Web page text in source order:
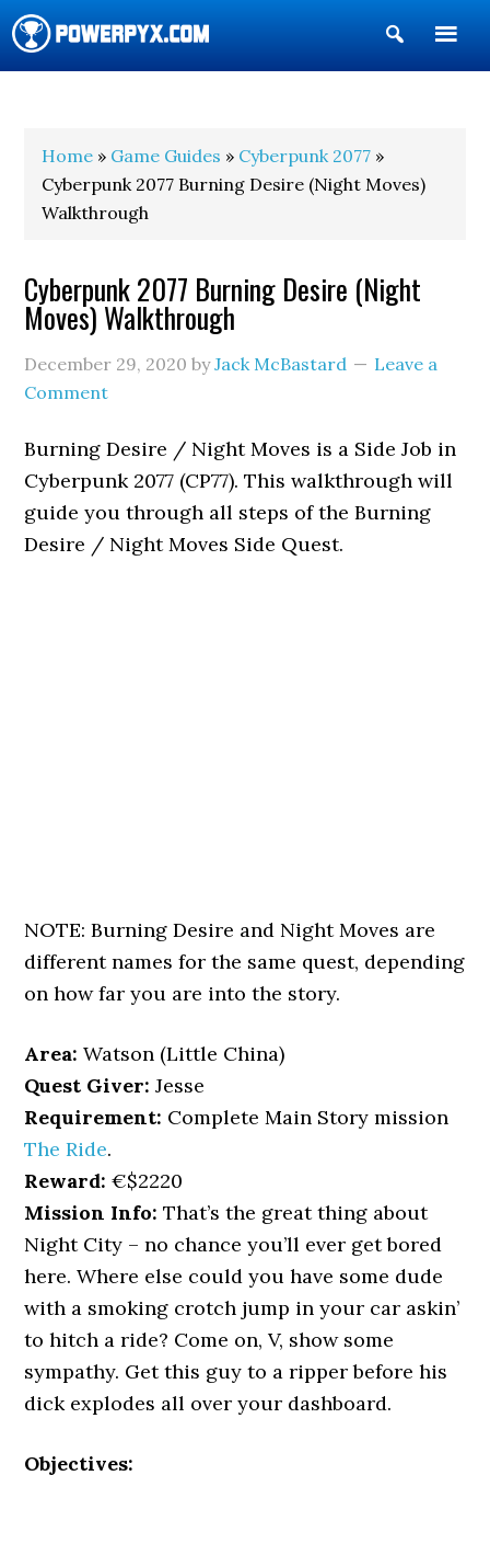
Show
Search
Home » Game Guides » Cyberpunk 2077 »
Cyberpunk 2077 Burning Desire (Night Moves)
Walkthrough
Cyberpunk 2077 Burning Desire (Night
Moves) Walkthrough
December 29, 2020 byJack McBastard
Leave a
Comment
Burning Desire / Night Moves is a Side Job in
Cyberpunk 2077 (CP77). This walkthrough will
guide you through all steps of the Burning
Desire / Night Moves Side Quest.
NOTE: Burning Desire and Night Moves are
different names for the same quest, depending
on how far you are into the story.
Area: Watson (Little China)
Quest Giver:Jesse
Requirement: Complete Main Story mission
The Ride.
Reward:€$2220
Mission Info: That’s the great thing about
Night City – no chance you’ll ever get bored
here. Where else could you have some dude
with a smoking crotch jump in your car askin’
to hitch a ride? Come on, V, show some
sympathy. Get this guy to a ripper before his
dick explodes all over your dashboard.
Objectives: